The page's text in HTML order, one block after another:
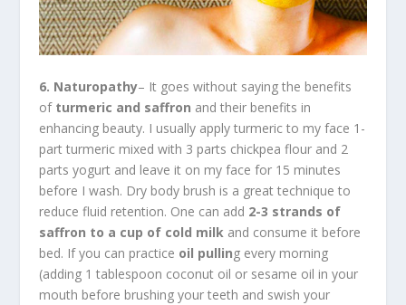
6. Naturopathy– It goes without saying the benefits
of turmeric and saffron and their benefits in
enhancing beauty. I usually apply turmeric to my face 1-
part turmeric mixed with 3 parts chickpea flour and 2
parts yogurt and leave it on my face for 15 minutes
before I wash. Dry body brush is a great technique to
reduce fluid retention. One can add 2-3 strands of
saffron to a cup of cold milk and consume it before
bed. If you can practice oil pulling every morning
(adding 1 tablespoon coconut oil or sesame oil in your
mouth before brushing your teeth and swish your